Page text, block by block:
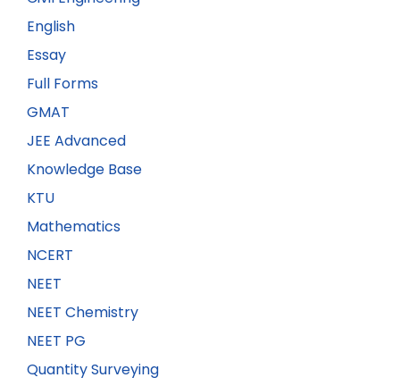
English
Essay
Full Forms
GMAT
JEE Advanced
Knowledge Base
KTU
Mathematics
NCERT
NEET
NEET Chemistry
NEET PG
Quantity Surveying